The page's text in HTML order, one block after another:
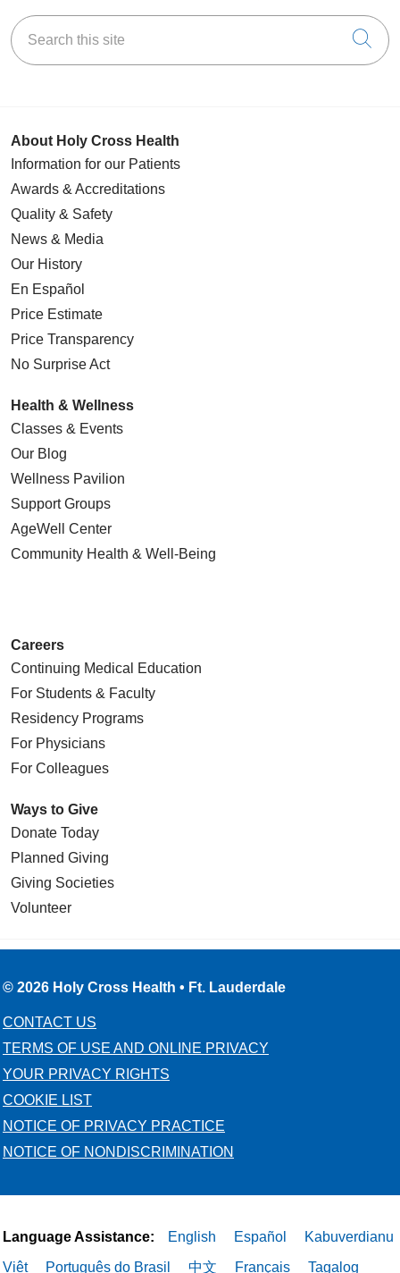
Search this site
About Holy Cross Health
Information for our Patients
Awards & Accreditations
Quality & Safety
News & Media
Our History
En Español
Price Estimate
Price Transparency
No Surprise Act
Health & Wellness
Classes & Events
Our Blog
Wellness Pavilion
Support Groups
AgeWell Center
Community Health & Well-Being
Careers
Continuing Medical Education
For Students & Faculty
Residency Programs
For Physicians
For Colleagues
Ways to Give
Donate Today
Planned Giving
Giving Societies
Volunteer
© 2026 Holy Cross Health • Ft. Lauderdale
CONTACT US
TERMS OF USE AND ONLINE PRIVACY
YOUR PRIVACY RIGHTS
COOKIE LIST
NOTICE OF PRIVACY PRACTICE
NOTICE OF NONDISCRIMINATION
Language Assistance: English Español
Kabuverdianu
Việt
Português do Brasil 中文 Français Tagalog